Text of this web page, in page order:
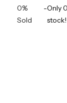
0%
Sold
-Only
stock!